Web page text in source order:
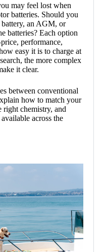
may feel lost when
batteries. Should you
an AGM, or
batteries? Each option
performance,
easy it is to charge at
the more complex
it clear.
between conventional
how to match your
right chemistry, and
across the